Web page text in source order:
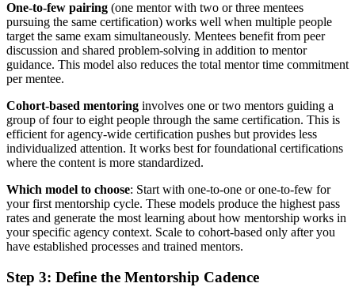
One-to-few pairing (one mentor with two or three mentees
pursuing the same certification) works well when multiple people
target the same exam simultaneously. Mentees benefit from peer
discussion and shared problem-solving in addition to mentor
guidance. This model also reduces the total mentor time commitment
per mentee.
Cohort-based mentoring involves one or two mentors guiding a
group of four to eight people through the same certification. This is
efficient for agency-wide certification pushes but provides less
individualized attention. It works best for foundational certifications
where the content is more standardized.
Which model to choose: Start with one-to-one or one-to-few for
your first mentorship cycle. These models produce the highest pass
rates and generate the most learning about how mentorship works in
your specific agency context. Scale to cohort-based only after you
have established processes and trained mentors.
Step 3: Define the Mentorship Cadence